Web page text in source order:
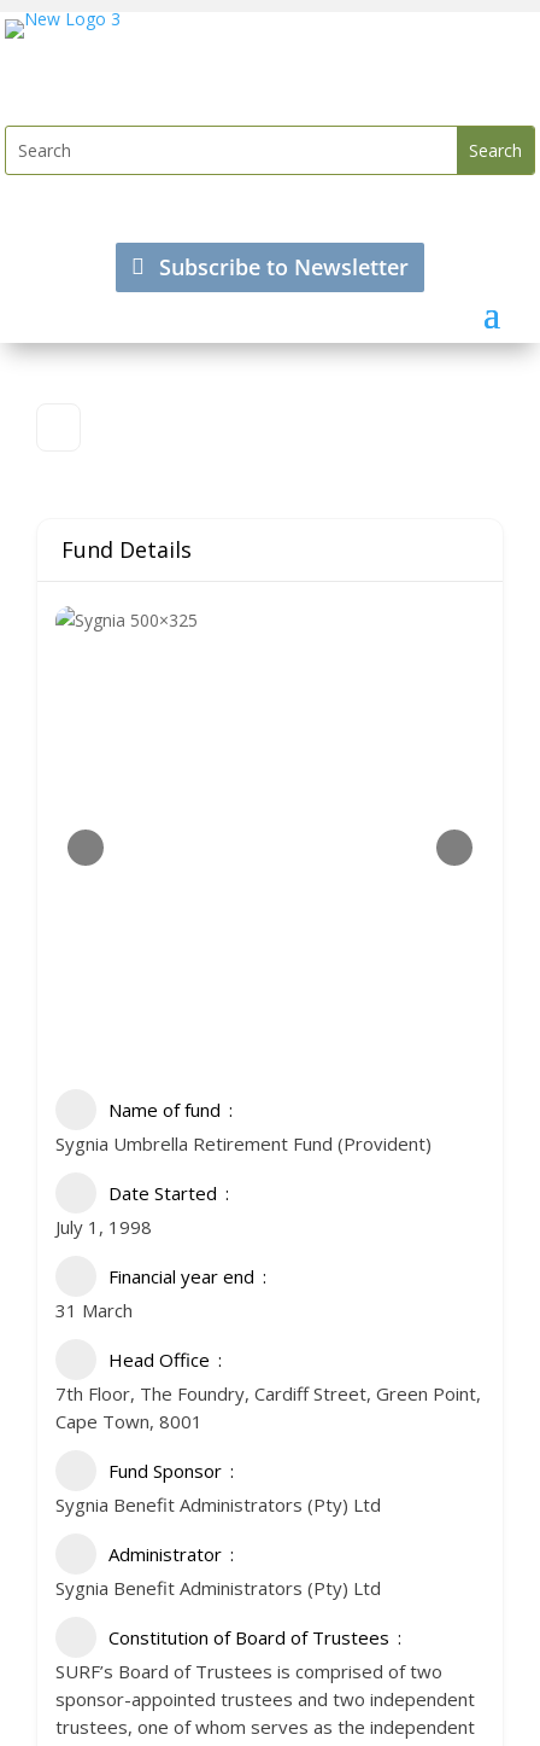
Subscribe to Newsletter
Fund Details
Name of fund
Sygnia Umbrella Retirement Fund (Provident)
Date Started
July 1, 1998
Financial year end
31 March
Head Office
7th Floor, The Foundry, Cardiff Street, Green Point,
Cape Town, 8001
Fund Sponsor
Sygnia Benefit Administrators (Pty) Ltd
Administrator
Sygnia Benefit Administrators (Pty) Ltd
Constitution of Board of Trustees
SURF’s Board of Trustees is comprised of two
sponsor-appointed trustees and two independent
trustees, one of whom serves as the independent